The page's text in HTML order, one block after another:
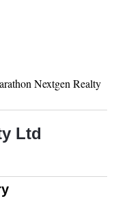
Nextgen Realty
Ltd